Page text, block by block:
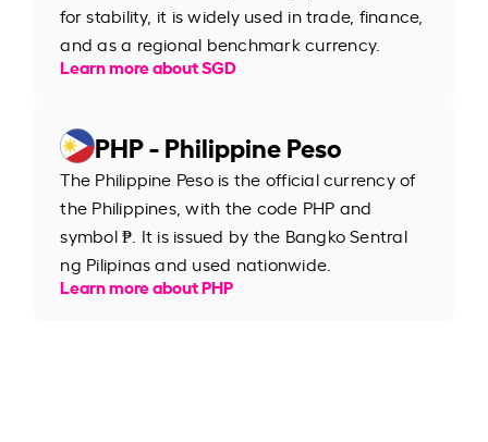
for stability, it is widely used in trade, finance,
and as a regional benchmark currency.
Learn more about SGD
PHP - Philippine Peso
The Philippine Peso is the official currency of
the Philippines, with the code PHP and
symbol ₱. It is issued by the Bangko Sentral
ng Pilipinas and used nationwide.
Learn more about PHP